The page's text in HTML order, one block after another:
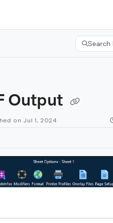
Search
Press
Output
on Jul 1, 2024